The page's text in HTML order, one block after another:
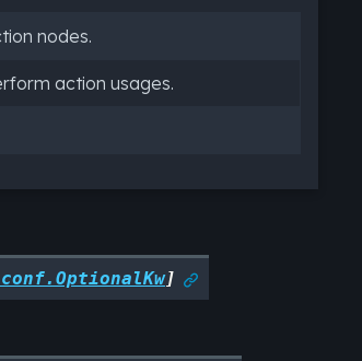
nodes.
action usages.
] 